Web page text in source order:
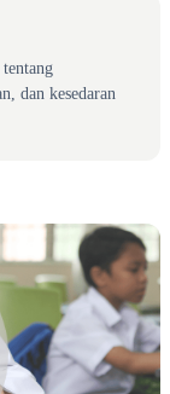
dan kesedaran